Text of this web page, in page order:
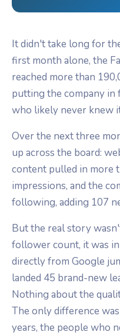
It didn't take long for
first month alone, the
reached more than
putting the company
who likely never knew
Over the next three
up across the board:
content pulled in more
impressions, and the
following, adding 107
But the real story
follower count, it was
directly from Google
landed 45 brand-new
Nothing about the
The only difference
years, the people who